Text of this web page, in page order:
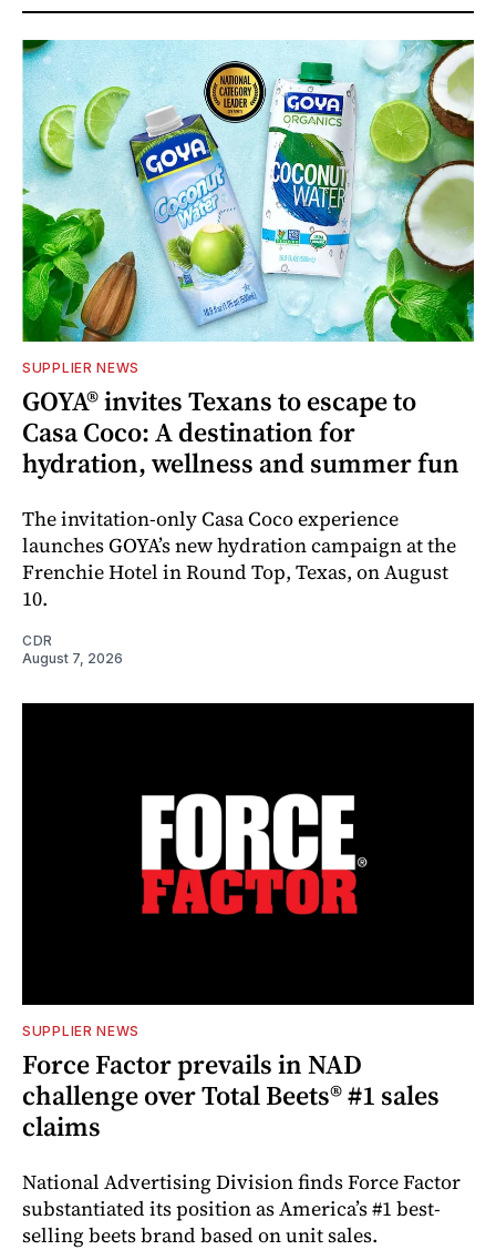
SUPPLIER NEWS
GOYA® invites Texans to escape to
Casa Coco: A destination for
hydration, wellness and summer fun
The invitation-only Casa Coco experience
launches GOYA’s new hydration campaign at the
Frenchie Hotel in Round Top, Texas, on August
10.
CDR
August 7, 2026
SUPPLIER NEWS
Force Factor prevails in NAD
challenge over Total Beets® #1 sales
claims
National Advertising Division finds Force Factor
substantiated its position as America’s #1 best-
selling beets brand based on unit sales.